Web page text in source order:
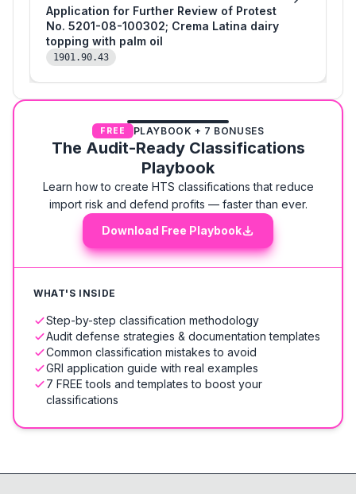
Application for Further Review of Protest
No. 5201-08-100302; Crema Latina dairy
topping with palm oil
1901.90.43
FREE PLAYBOOK + 7 BONUSES
The Audit-Ready Classifications
Playbook
Learn how to create HTS classifications that reduce
import risk and defend profits — faster than ever.
Download Free Playbook
WHAT'S INSIDE
Step-by-step classification methodology
Audit defense strategies & documentation templates
Common classification mistakes to avoid
GRI application guide with real examples
7 FREE tools and templates to boost your
classifications